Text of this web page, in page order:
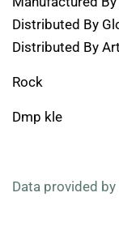
Distributed By
Distributed By
Rock
Dmp kle
Data provided